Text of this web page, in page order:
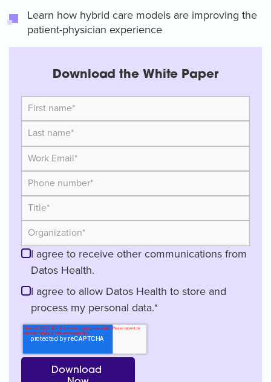
Learn how hybrid care models are improving the
patient-physician experience
Download the White Paper
I agree to receive other communications from
Datos Health.
I agree to allow Datos Health to store and
process my personal data.*